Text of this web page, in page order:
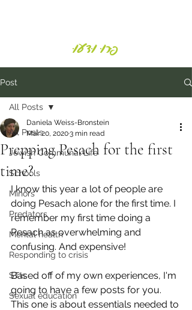
פְּרוּ וּדְעוּ
Post
All Posts
Jewish Communal Life
Schools
Minors
Predators
Mental health
Responding to crisis
STIs
Sexual education
All Posts
Prepping Pesach for the first
time?
Daniela Weiss-Bronstein
Mar 20, 20203 min read
I know this year a lot of people are
doing Pesach alone for the first time. I
remember my first time doing a
Pesach as overwhelming and
confusing. And expensive!
Based off of my own experiences, I'm
going to have a few posts for you.
This one is about essentials needed to